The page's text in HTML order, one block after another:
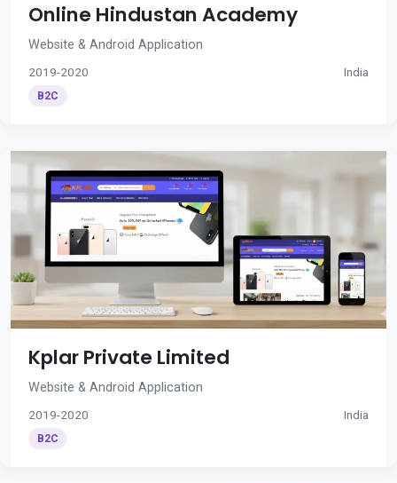
Online Hindustan Academy
Website & Android Application
2019-2020 India
B2C
Kplar Private Limited
Website & Android Application
2019-2020 India
B2C